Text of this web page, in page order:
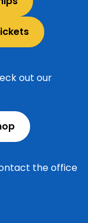
out our
the office